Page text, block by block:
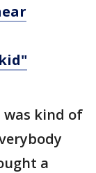
was kind of
a